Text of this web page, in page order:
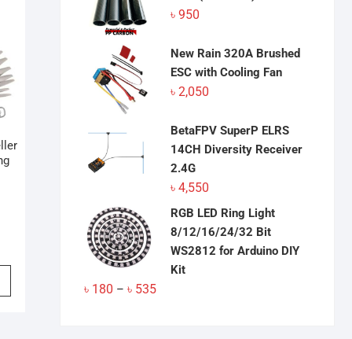
This
৳ 950
New Rain 320A Brushed
ESC with Cooling Fan
৳ 2,050
BetaFPV SuperP ELRS
14CH Diversity Receiver
2.4G
৳ 4,550
RGB LED Ring Light
8/12/16/24/32 Bit
WS2812 for Arduino DIY
Kit
৳ 180 – ৳ 535Price